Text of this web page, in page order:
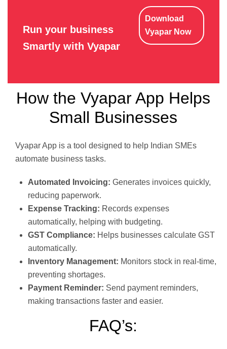
Run your business
Smartly with Vyapar
Download
Vyapar Now
How the Vyapar App Helps
Small Businesses
Vyapar App is a tool designed to help Indian SMEs
automate business tasks.
Automated Invoicing: Generates invoices quickly,
reducing paperwork.
Expense Tracking: Records expenses
automatically, helping with budgeting.
GST Compliance: Helps businesses calculate GST
automatically.
Inventory Management: Monitors stock in real-time,
preventing shortages.
Payment Reminder: Send payment reminders,
making transactions faster and easier.
FAQ’s: